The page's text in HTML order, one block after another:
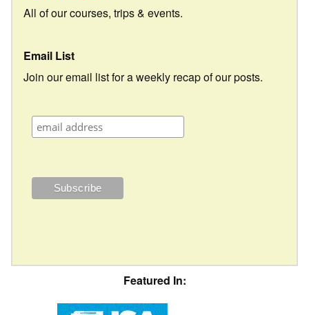
All of our courses, trips & events.
Email List
Join our email list for a weekly recap of our posts.
Featured In: